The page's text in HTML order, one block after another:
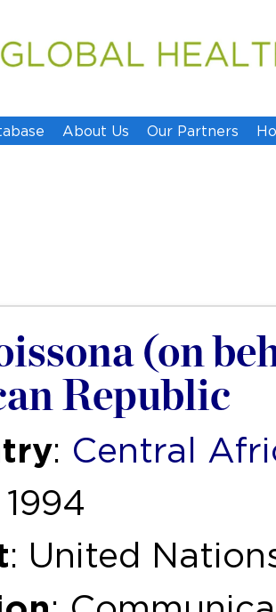
About Us Our Partners
(on
Republic
: Central
1994
: United